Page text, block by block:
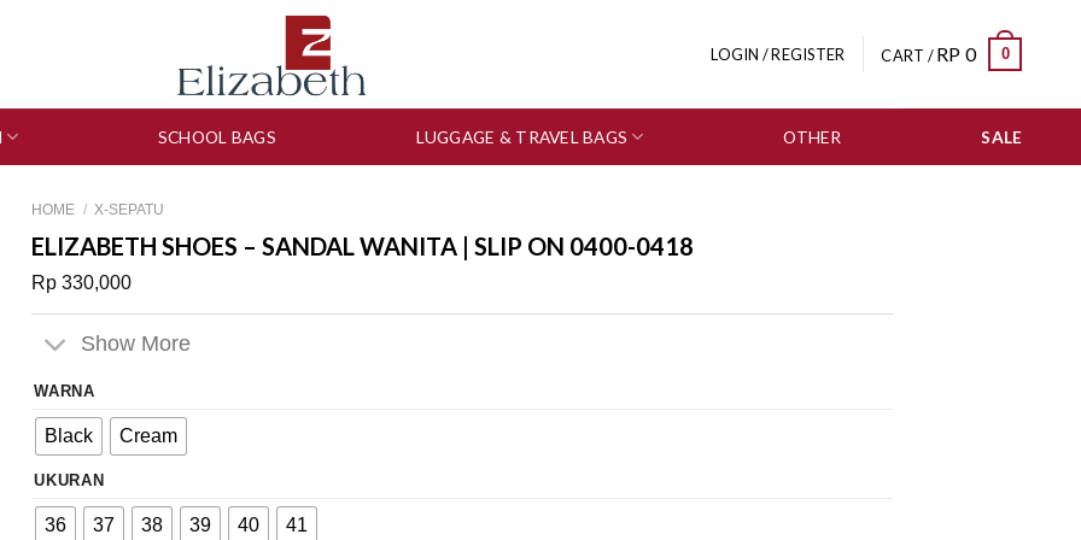
LOGIN / REGISTER CART /RP 0 0
SCHOOL BAGS LUGGAGE & TRAVEL BAGS OTHER SALE
HOME / X-SEPATU
ELIZABETH SHOES – SANDAL WANITA | SLIP ON 0400-0418
Rp 330,000
Show More
WARNA
Black Cream
UKURAN
36 37 38 39 40 41